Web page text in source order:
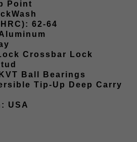
Point
62-64
Crossbar Lock
Ball Bearings
Tip-Up Deep Carry
USA